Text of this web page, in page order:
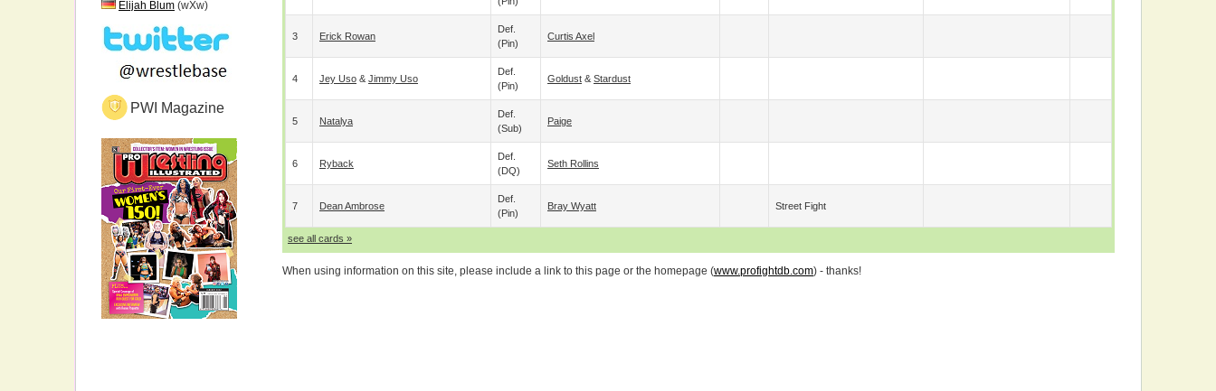
Elijah Blum (wXw)
PWI Magazine
3 Erick Rowan
Def.
(pin)
Curtis Axel
4 Jey Uso & Jimmy Uso
Def.
(pin)
Goldust & Stardust
5 Natalya
Def.
(sub)
Paige
6 Ryback
Def.
(DQ)
Seth Rollins
7 Dean Ambrose
Def.
(pin)
Bray Wyatt Street Fight
see all cards »
When using information on this site, please include a link to this page or the homepage (www.profightdb.com) - thanks!